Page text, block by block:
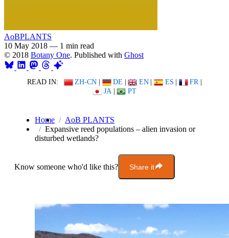
AoBPLANTS
10 May 2018 — 1 min read
© 2018 Botany One. Published with Ghost
READ IN: ZH-CN | DE | EN | ES | FR |
JA | PT
Home
AoB PLANTS
Expansive reed populations – alien invasion or
disturbed wetlands?
Know someone who'd like this? Share it